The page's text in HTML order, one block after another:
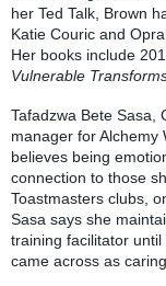
her Ted Talk, Brown
Katie Couric and
Her books include
Vulnerable
Tafadzwa Bete Sasa,
manager for Alchemy
believes being
connection to those
Toastmasters clubs,
Sasa says she
training facilitator
came across as